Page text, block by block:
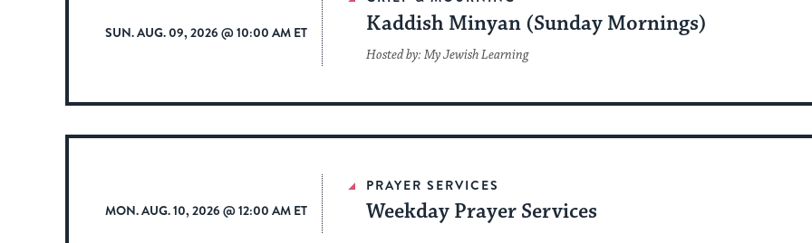
SUN. AUG. 09, 2026 @ 10:00 AM ET Kaddish Minyan (Sunday Mornings)
Hosted by: My Jewish Learning
MON. AUG. 10, 2026 @ 12:00 AM ET
PRAYER SERVICES
Weekday Prayer Services